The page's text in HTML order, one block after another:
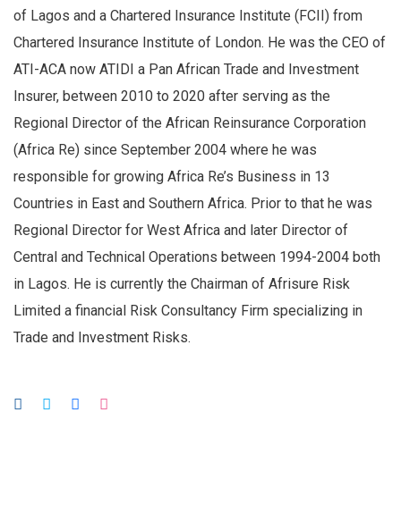
of Lagos and a Chartered Insurance Institute (FCII) from
Chartered Insurance Institute of London. He was the CEO of
ATI-ACA now ATIDI a Pan African Trade and Investment
Insurer, between 2010 to 2020 after serving as the
Regional Director of the African Reinsurance Corporation
(Africa Re) since September 2004 where he was
responsible for growing Africa Re’s Business in 13
Countries in East and Southern Africa. Prior to that he was
Regional Director for West Africa and later Director of
Central and Technical Operations between 1994-2004 both
in Lagos. He is currently the Chairman of Afrisure Risk
Limited a financial Risk Consultancy Firm specializing in
Trade and Investment Risks.